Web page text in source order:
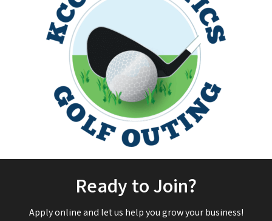
Ready to Join?
Apply online and let us help you grow your business!